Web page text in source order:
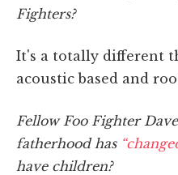
Fighters?
It's a totally different
acoustic based and
Fellow Foo Fighter
fatherhood has
have children?